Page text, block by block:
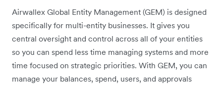
Airwallex Global Entity Management (GEM) is designed
specifically for multi-entity businesses. It gives you
central oversight and control across all of your entities
so you can spend less time managing systems and more
time focused on strategic priorities. With GEM, you can
manage your balances, spend, users, and approvals